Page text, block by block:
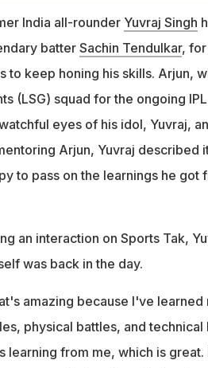
Yuvraj's father Yograj has often said
"I still feel he is a bowler that can
India all-rounder Yuvraj Singh
batter Sachin Tendulkar, for
to keep honing his skills. Arjun,
(LSG) squad for the ongoing
eyes of his idol, Yuvraj,
Arjun, Yuvraj described
to pass on the learnings he got
an interaction on Sports Tak,
was back in the day.
amazing because I've
physical battles, and
learning from me, which is